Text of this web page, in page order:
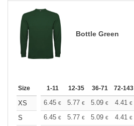
Bottle Green
Size 1-11 12-35 36-71 72-143
XS 6.45 € 5.77 € 5.09 € 4.41 €
S
6.45 € 5.77 € 5.09 € 4.41 €